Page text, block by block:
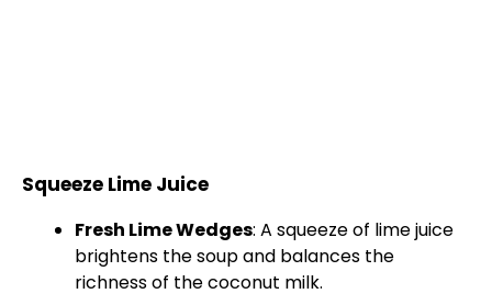
Squeeze Lime Juice
Fresh Lime Wedges: A squeeze of lime juice
brightens the soup and balances the
richness of the coconut milk.